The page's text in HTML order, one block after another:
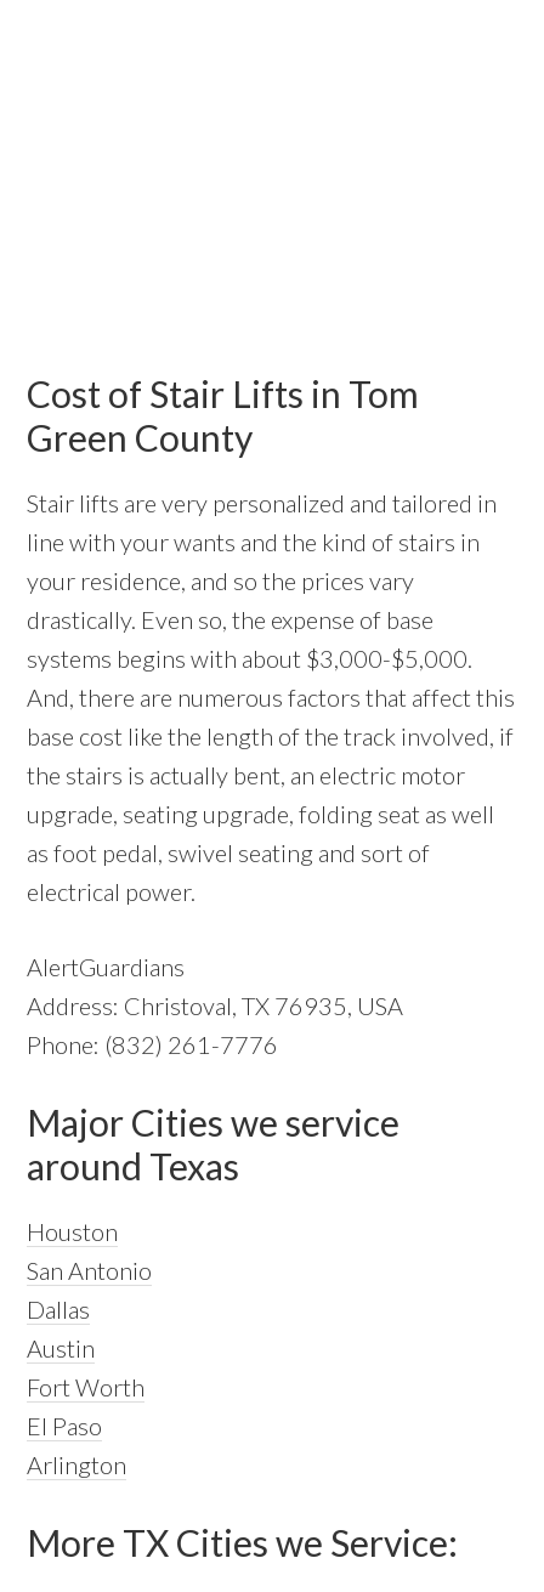
Cost of Stair Lifts in Tom
Green County
Stair lifts are very personalized and tailored in
line with your wants and the kind of stairs in
your residence, and so the prices vary
drastically. Even so, the expense of base
systems begins with about $3,000-$5,000.
And, there are numerous factors that affect this
base cost like the length of the track involved, if
the stairs is actually bent, an electric motor
upgrade, seating upgrade, folding seat as well
as foot pedal, swivel seating and sort of
electrical power.
AlertGuardians
Address: Christoval, TX 76935, USA
Phone: (832) 261-7776
Major Cities we service
around Texas
Houston
San Antonio
Dallas
Austin
Fort Worth
El Paso
Arlington
More TX Cities we Service: